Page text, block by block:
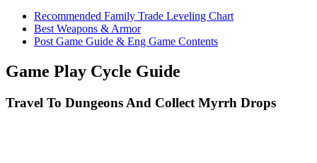
Recommended Family Trade Leveling Chart
Best Weapons & Armor
Post Game Guide & Eng Game Contents
Game Play Cycle Guide
Travel To Dungeons And Collect Myrrh Drops